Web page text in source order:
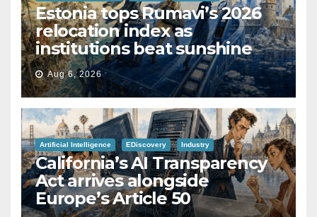
Estonia tops Rumavi’s 2026
relocation index as
institutions beat sunshine
Aug 6, 2026
Artificial Intelligence EDiscovery Industry
California’s AI Transparency
Act arrives alongside
Europe’s Article 50